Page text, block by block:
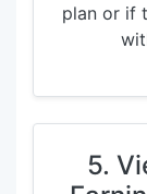
plan or if
5.